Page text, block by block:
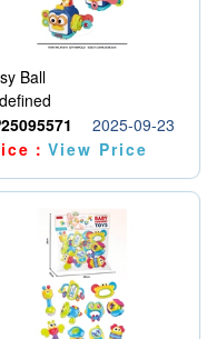
Ball
2025-09-23
：View Price